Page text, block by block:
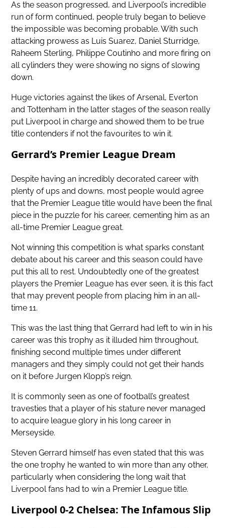
As the season progressed, and Liverpool’s incredible
run of form continued, people truly began to believe
the impossible was becoming probable. With such
attacking prowess as Luis Suarez, Daniel Sturridge,
Raheem Sterling, Philippe Coutinho and more firing on
all cylinders they were showing no signs of slowing
down.
Huge victories against the likes of Arsenal, Everton
and Tottenham in the latter stages of the season really
put Liverpool in charge and showed them to be true
title contenders if not the favourites to win it.
Gerrard’s Premier League Dream
Despite having an incredibly decorated career with
plenty of ups and downs, most people would agree
that the Premier League title would have been the final
piece in the puzzle for his career, cementing him as an
all-time Premier League great.
Not winning this competition is what sparks constant
debate about his career and this season could have
put this all to rest. Undoubtedly one of the greatest
players the Premier League has ever seen, it is this fact
that may prevent people from placing him in an all-
time 11.
This was the last thing that Gerrard had left to win in his
career was this trophy as it illuded him throughout,
finishing second multiple times under different
managers and they simply could not get their hands
on it before Jurgen Klopp’s reign.
It is commonly seen as one of football’s greatest
travesties that a player of his stature never managed
to acquire league glory in his long career in
Merseyside.
Steven Gerrard himself has even stated that this was
the one trophy he wanted to win more than any other,
particularly when considering the long wait that
Liverpool fans had to win a Premier League title.
Liverpool 0-2 Chelsea: The Infamous Slip